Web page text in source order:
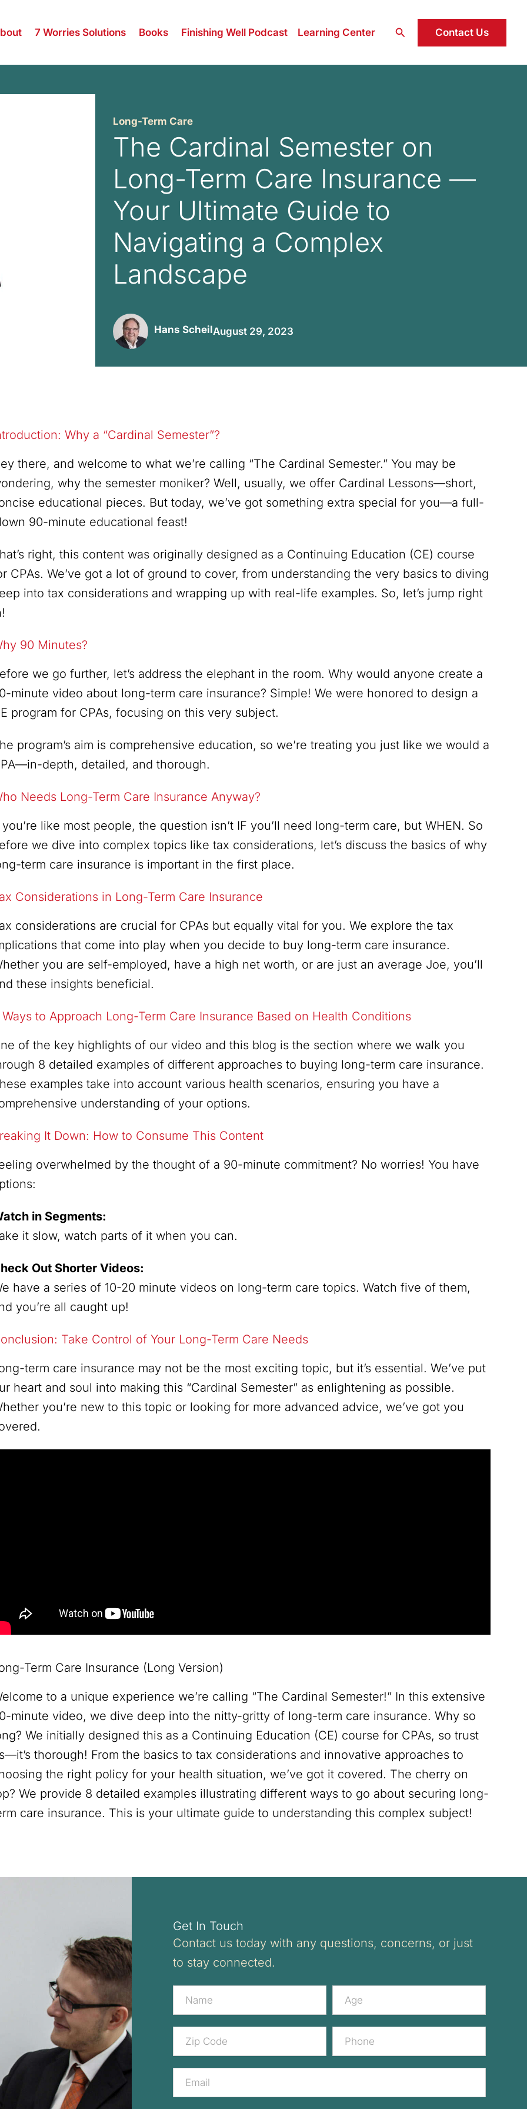
7 Worries Solutions Books Finishing Well Podcast Learning Center Search Contact Us
Long-Term Care
The Cardinal Semester on
Long-Term Care Insurance —
Your Ultimate Guide to
Navigating a Complex
Landscape
Hans ScheilAugust 29, 2023
Why a “Cardinal Semester”?
there, and welcome to what we’re calling “The Cardinal Semester.” You may be
why the semester moniker? Well, usually, we offer Cardinal Lessons—short,
educational pieces. But today, we’ve got something extra special for you—a full-
90-minute educational feast!
right, this content was originally designed as a Continuing Education (CE) course
CPAs. We’ve got a lot of ground to cover, from understanding the very basics to diving
into tax considerations and wrapping up with real-life examples. So, let’s jump right
90 Minutes?
we go further, let’s address the elephant in the room. Why would anyone create a
minute video about long-term care insurance? Simple! We were honored to design a
program for CPAs, focusing on this very subject.
program’s aim is comprehensive education, so we’re treating you just like we would a
depth, detailed, and thorough.
Needs Long-Term Care Insurance Anyway?
you’re like most people, the question isn’t IF you’ll need long-term care, but WHEN. So
we dive into complex topics like tax considerations, let’s discuss the basics of why
term care insurance is important in the first place.
Considerations in Long-Term Care Insurance
considerations are crucial for CPAs but equally vital for you. We explore the tax
that come into play when you decide to buy long-term care insurance.
you are self-employed, have a high net worth, or are just an average Joe, you’ll
these insights beneficial.
Ways to Approach Long-Term Care Insurance Based on Health Conditions
of the key highlights of our video and this blog is the section where we walk you
8 detailed examples of different approaches to buying long-term care insurance.
examples take into account various health scenarios, ensuring you have a
understanding of your options.
It Down: How to Consume This Content
overwhelmed by the thought of a 90-minute commitment? No worries! You have
in Segments:
it slow, watch parts of it when you can.
Out Shorter Videos:
have a series of 10-20 minute videos on long-term care topics. Watch five of them,
you’re all caught up!
Take Control of Your Long-Term Care Needs
term care insurance may not be the most exciting topic, but it’s essential. We’ve put
heart and soul into making this “Cardinal Semester” as enlightening as possible.
you’re new to this topic or looking for more advanced advice, we’ve got you
Term Care Insurance (Long Version)
to a unique experience we’re calling “The Cardinal Semester!” In this extensive
minute video, we dive deep into the nitty-gritty of long-term care insurance. Why so
We initially designed this as a Continuing Education (CE) course for CPAs, so trust
thorough! From the basics to tax considerations and innovative approaches to
the right policy for your health situation, we’ve got it covered. The cherry on
We provide 8 detailed examples illustrating different ways to go about securing long-
care insurance. This is your ultimate guide to understanding this complex subject!
Get In Touch
Contact us today with any questions, concerns, or just
to stay connected.